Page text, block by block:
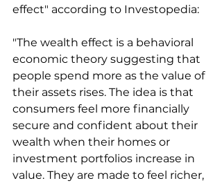
effect" according to Investopedia:
"The wealth effect is a behavioral
economic theory suggesting that
people spend more as the value of
their assets rises. The idea is that
consumers feel more financially
secure and confident about their
wealth when their homes or
investment portfolios increase in
value. They are made to feel richer,